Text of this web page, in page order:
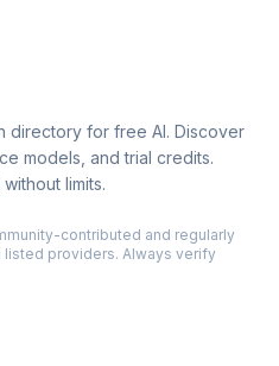
directory for free AI. Discover
models, and trial credits.
limits.
contributed and regularly
providers. Always verify